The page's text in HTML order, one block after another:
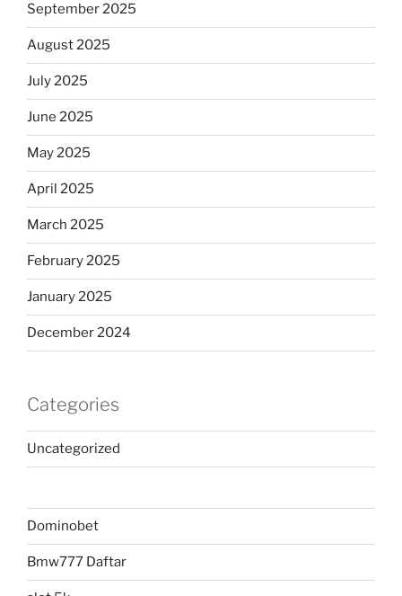
September 2025
August 2025
July 2025
June 2025
May 2025
April 2025
March 2025
February 2025
January 2025
December 2024
Categories
Uncategorized
Dominobet
Bmw777 Daftar